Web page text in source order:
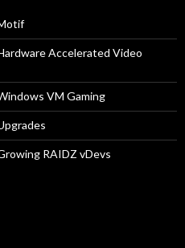
Accelerated Video
VM Gaming
RAIDZ vDevs